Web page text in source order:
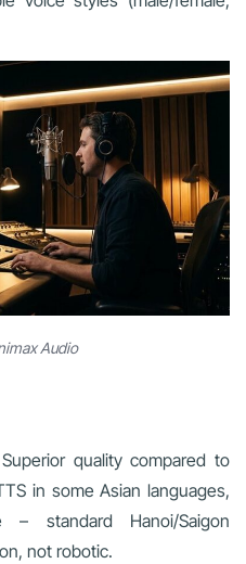
Audio
quality compared to
in some Asian languages,
– standard Hanoi/Saigon
not robotic.